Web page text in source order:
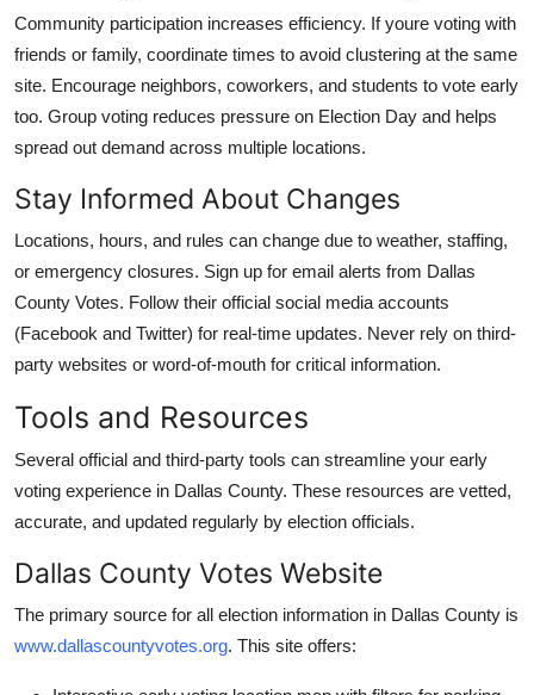
Community participation increases efficiency. If youre voting with
friends or family, coordinate times to avoid clustering at the same
site. Encourage neighbors, coworkers, and students to vote early
too. Group voting reduces pressure on Election Day and helps
spread out demand across multiple locations.
Stay Informed About Changes
Locations, hours, and rules can change due to weather, staffing,
or emergency closures. Sign up for email alerts from Dallas
County Votes. Follow their official social media accounts
(Facebook and Twitter) for real-time updates. Never rely on third-
party websites or word-of-mouth for critical information.
Tools and Resources
Several official and third-party tools can streamline your early
voting experience in Dallas County. These resources are vetted,
accurate, and updated regularly by election officials.
Dallas County Votes Website
The primary source for all election information in Dallas County is
www.dallascountyvotes.org. This site offers: